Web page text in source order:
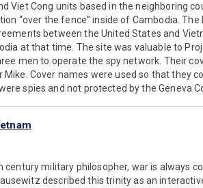
Viet Cong units based in the neighboring
“over the fence” inside of Cambodia.
between the United States and
at that time. The site was valuable to
men to operate the spy network. Their
Cover names were used so that they
spies and not protected by the Geneva
military philosopher, war is always
described this trinity as an